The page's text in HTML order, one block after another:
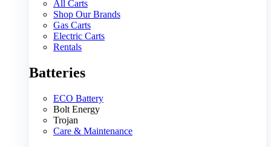
All Carts
Shop Our Brands
Gas Carts
Electric Carts
Rentals
Batteries
ECO Battery
Bolt Energy
Trojan
Care & Maintenance